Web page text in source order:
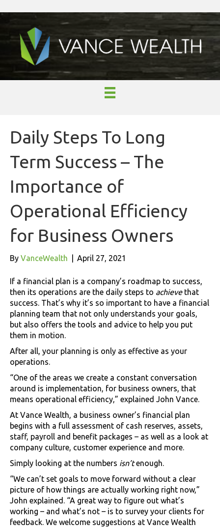
Daily Steps To Long
Term Success – The
Importance of
Operational Efficiency
for Business Owners
By VanceWealth April 27, 2021
If a financial plan is a company’s roadmap to success,
then its operations are the daily steps to achievethat
success. That’s why it’s so important to have a financial
planning team that not only understands your goals,
but also offers the tools and advice to help you put
them in motion.
After all, your planning is only as effective as your
operations.
“One of the areas we create a constant conversation
around is implementation, for business owners, that
means operational efficiency,” explained John Vance.
At Vance Wealth, a business owner’s financial plan
begins with a full assessment of cash reserves, assets,
staff, payroll and benefit packages – as well as a look at
company culture, customer experience and more.
Simply looking at the numbers isn’tenough.
“We can’t set goals to move forward without a clear
picture of how things are actually working right now,”
John explained. “A great way to figure out what’s
working – and what’s not – is to survey your clients for
feedback. We welcome suggestions at Vance Wealth